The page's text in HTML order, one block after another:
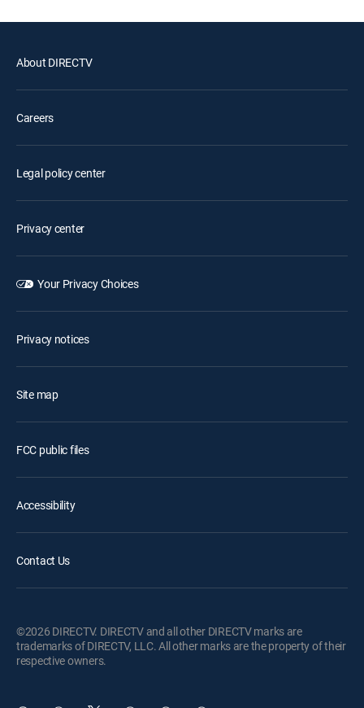
About DIRECTV
Careers
Legal policy center
Privacy center
Your Privacy Choices
Privacy notices
Site map
FCC public files
Accessibility
Contact Us
©2026 DIRECTV. DIRECTV and all other DIRECTV marks are
trademarks of DIRECTV, LLC. All other marks are the property of their
respective owners.